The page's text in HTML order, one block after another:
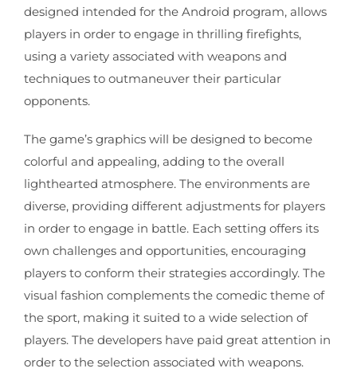
designed intended for the Android program, allows
players in order to engage in thrilling firefights,
using a variety associated with weapons and
techniques to outmaneuver their particular
opponents.
The game’s graphics will be designed to become
colorful and appealing, adding to the overall
lighthearted atmosphere. The environments are
diverse, providing different adjustments for players
in order to engage in battle. Each setting offers its
own challenges and opportunities, encouraging
players to conform their strategies accordingly. The
visual fashion complements the comedic theme of
the sport, making it suited to a wide selection of
players. The developers have paid great attention in
order to the selection associated with weapons.